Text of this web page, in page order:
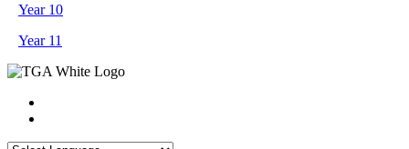
Year 10
Year 11